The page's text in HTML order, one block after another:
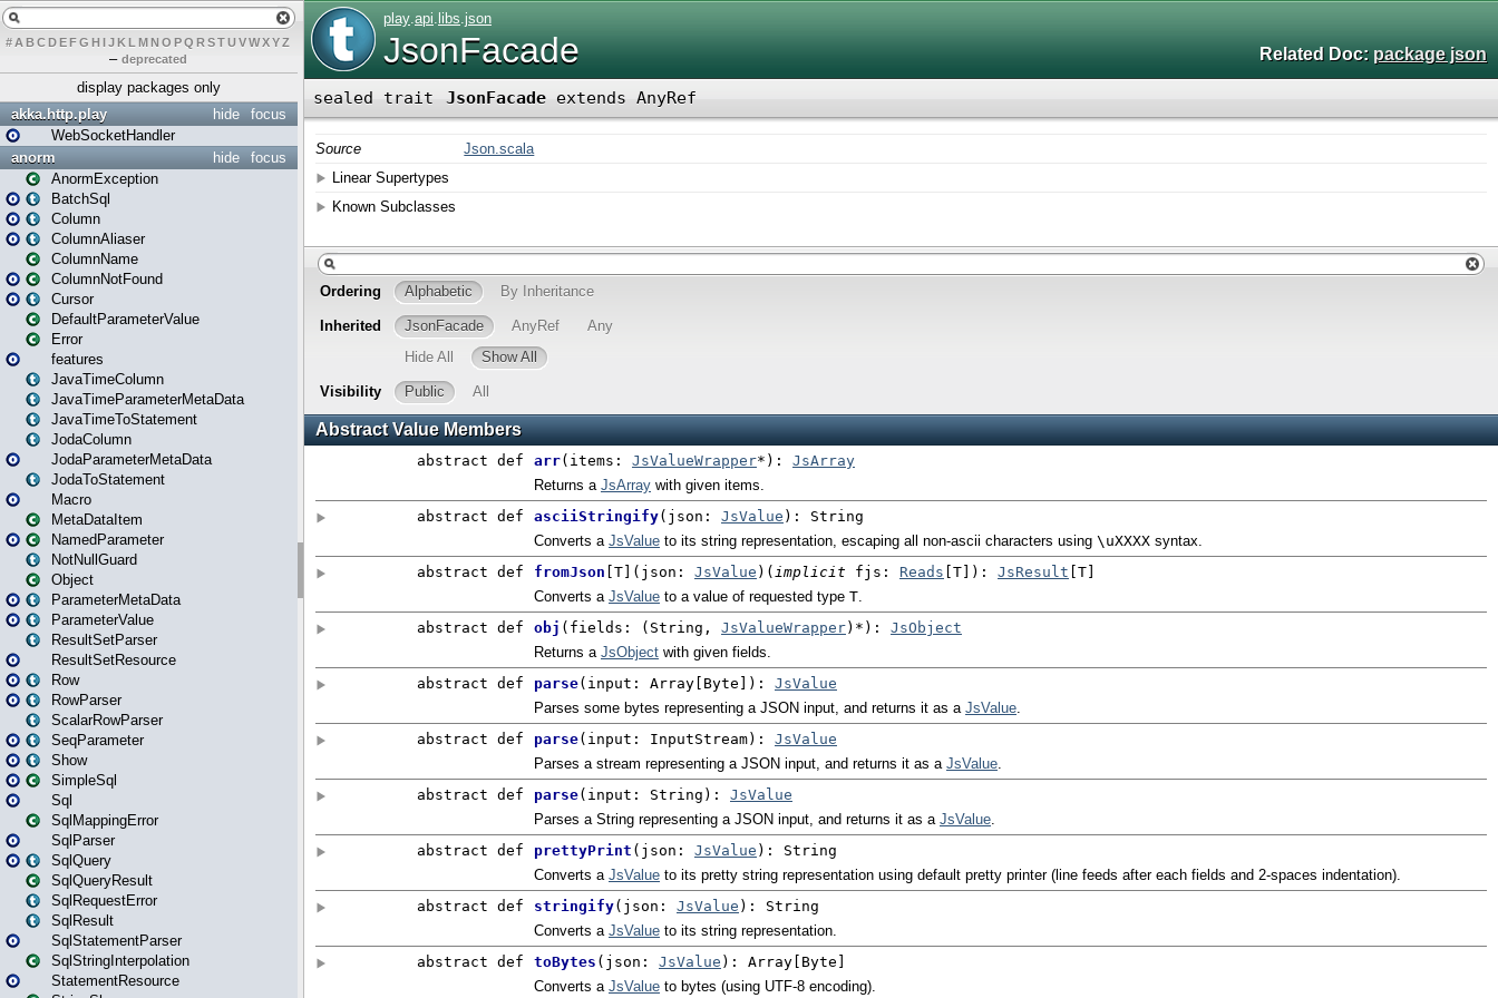
# A BCDEFG H IJK L MN O PQ RSTUVWXYZ
– deprecated
display packages only
focus
hide
akka.http.play
WebSocketHandler
focus
hide
anorm
AnormException
BatchSql
Column
ColumnAliaser
ColumnName
ColumnNotFound
Cursor
DefaultParameterValue
Error
features
JavaTimeColumn
JavaTimeParameterMetaData
JavaTimeToStatement
JodaColumn
JodaParameterMetaData
JodaToStatement
Macro
MetaDataItem
NamedParameter
NotNullGuard
Object
ParameterMetaData
ParameterValue
ResultSetParser
ResultSetResource
Row
RowParser
ScalarRowParser
SeqParameter
Show
SimpleSql
Sql
SqlMappingError
SqlParser
SqlQuery
SqlQueryResult
SqlRequestError
SqlResult
SqlStatementParser
SqlStringInterpolation
StatementResource